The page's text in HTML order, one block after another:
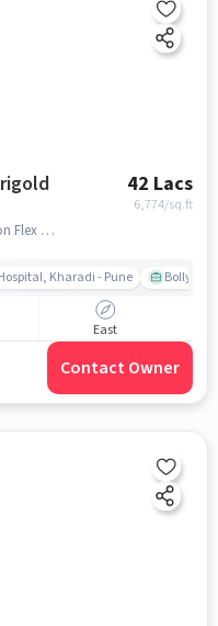
42 Lacs
6,774/sq.ft
Mundhwa - Kharadi Rd Near Color Vision Flex Printing, Kharadi, pune
Kharadi - Pune
East
Contact Owner